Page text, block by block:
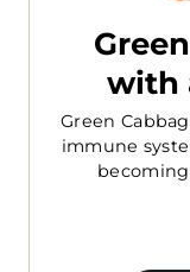
with
Green
immune